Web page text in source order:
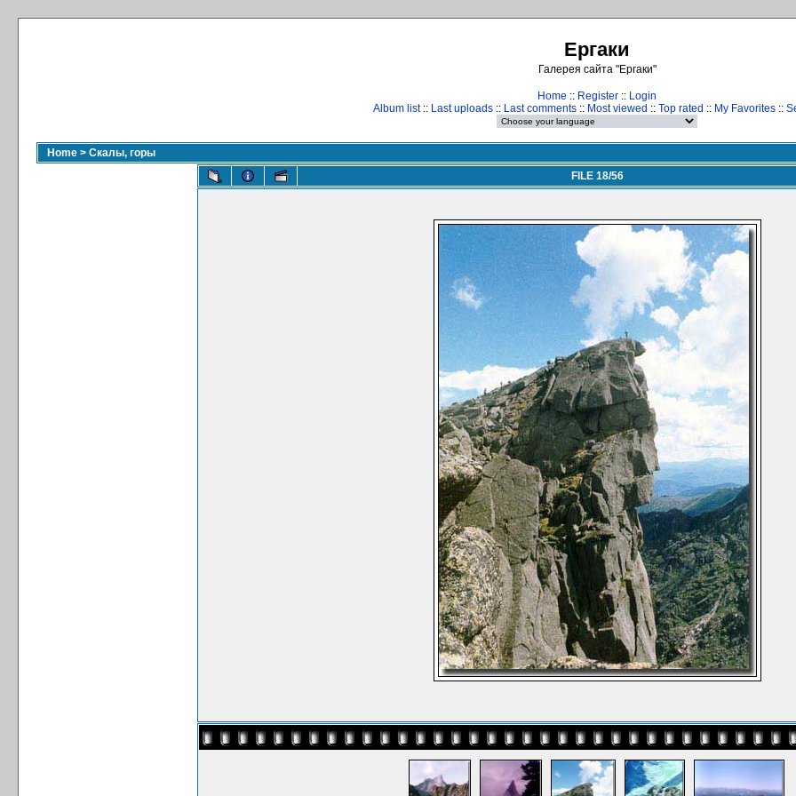
Ергаки
Галерея сайта "Ергаки"
Home :: Register :: Login
Album list:: Last uploads :: Last comments :: Most viewed :: Top rated :: My Favorites ::
Home > Скалы, горы
FILE 18/56